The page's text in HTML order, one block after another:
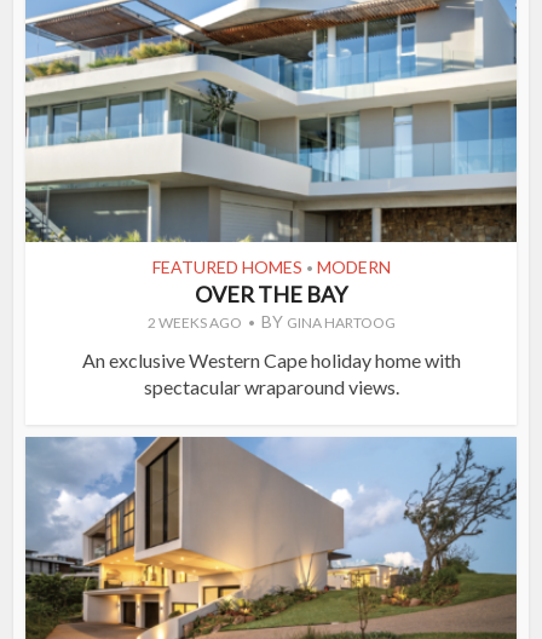
FEATURED HOMES • MODERN
OVER THE BAY
2 WEEKS AGO BY GINA HARTOOG
An exclusive Western Cape holiday home with
spectacular wraparound views.